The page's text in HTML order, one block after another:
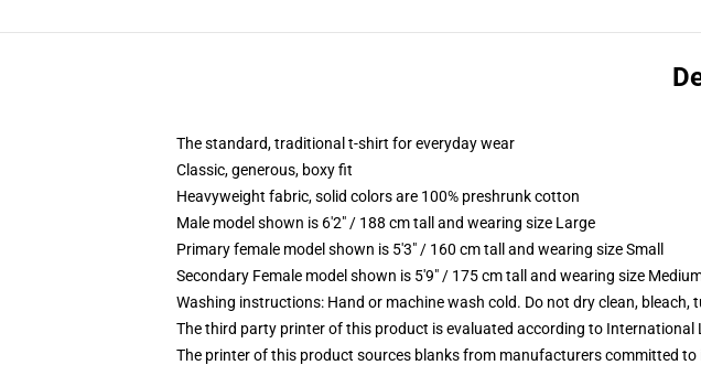
The standard, traditional t-shirt for everyday wear
Classic, generous, boxy fit
Heavyweight fabric, solid colors are 100% preshrunk cotton
Male model shown is 6'2" / 188 cm tall and wearing size Large
Primary female model shown is 5'3" / 160 cm tall and wearing size Small
Secondary Female model shown is 5'9" / 175 cm tall and wearing size
Washing instructions: Hand or machine wash cold. Do not dry clean, bleach,
The third party printer of this product is evaluated according to
The printer of this product sources blanks from manufacturers committed